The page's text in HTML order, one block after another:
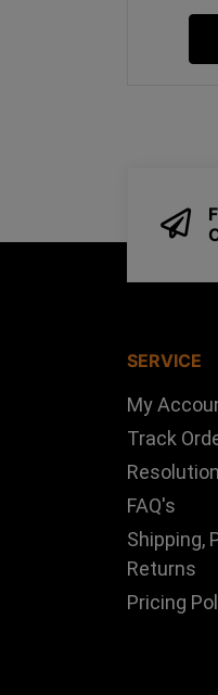
SERVICE
My
Track
FAQ's
Shipping,
Returns
Pricing